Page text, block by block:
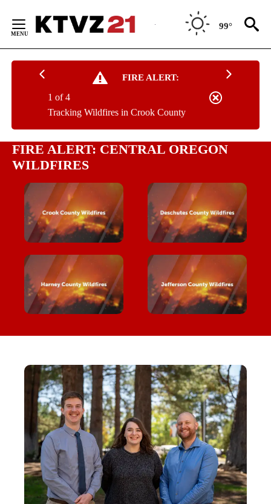
Content
99°
FIRE ALERT:
Tracking Wildfires in Crook County
1 of 4
FIRE ALERT: CENTRAL OREGON
WILDFIRES